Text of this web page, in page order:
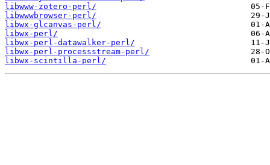
libwww-zotero-perl/
libwwwbrowser-perl/
libwx-glcanvas-perl/
libwx-perl/
libwx-perl-datawalker-perl/
libwx-perl-processstream-perl/
libwx-scintilla-perl/